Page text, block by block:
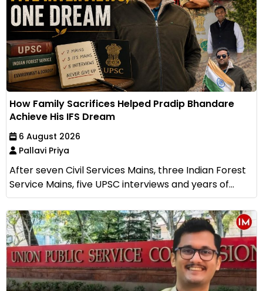
How Family Sacrifices Helped Pradip Bhandare
Achieve His IFS Dream
6 August 2026
Pallavi Priya
After seven Civil Services Mains, three Indian Forest
Service Mains, five UPSC interviews and years of...